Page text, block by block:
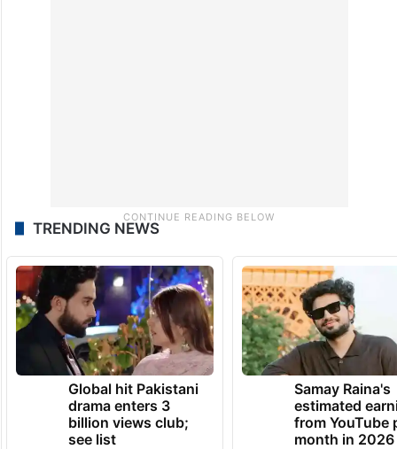
TRENDING NEWS
Global hit Pakistani
drama enters 3
billion views club;
see list
Samay Raina's
estimated
from YouTube
month in 2026